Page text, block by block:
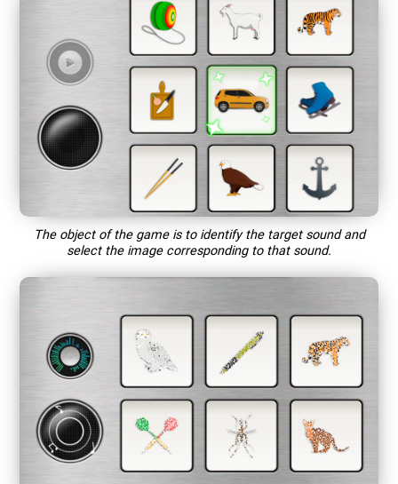
The object of the game is to identify the target sound and
select the image corresponding to that sound.